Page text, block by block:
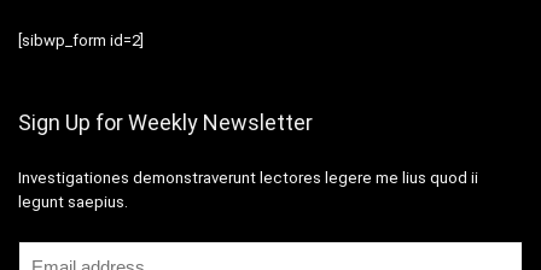
[sibwp_form id=2]
Sign Up for Weekly Newsletter
Investigationes demonstraverunt lectores legere me lius quod ii
legunt saepius.